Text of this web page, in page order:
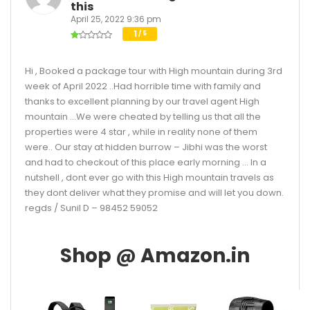
this
April 25, 2022 9:36 pm
1 / 5
Hi , Booked a package tour with High mountain during 3rd
week of April 2022 ..Had horrible time with family and
thanks to excellent planning by our travel agent High
mountain …We were cheated by telling us that all the
properties were 4 star , while in reality none of them
were.. Our stay at hidden burrow – Jibhi was the worst
and had to checkout of this place early morning … In a
nutshell , dont ever go with this High mountain travels as
they dont deliver what they promise and will let you down.
regds / Sunil D – 98452 59052